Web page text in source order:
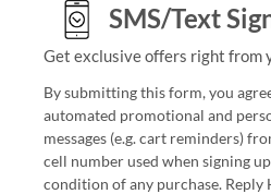
SMS/Text
Get exclusive offers right from
By submitting this form, you
automated promotional and
messages (e.g. cart reminders)
cell number used when signing
condition of any purchase. Reply